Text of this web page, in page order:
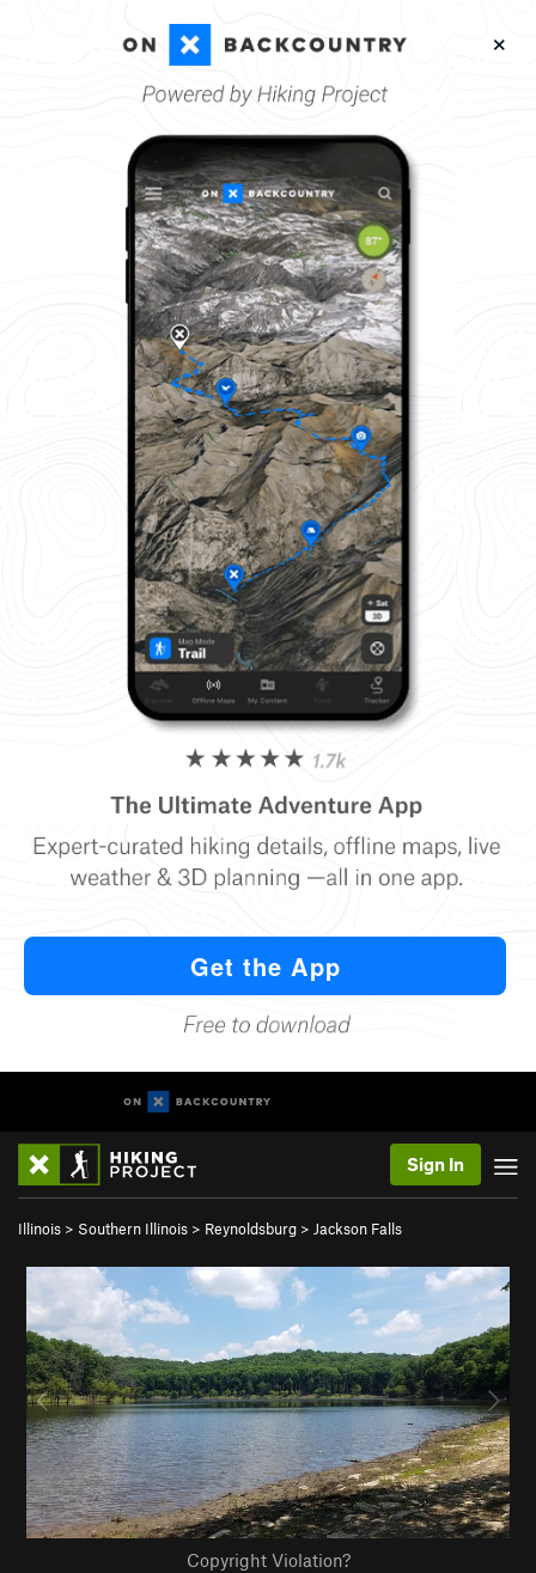
Sign In
Illinois > Southern Illinois > Reynoldsburg > Jackson Falls
Copyright Violation?